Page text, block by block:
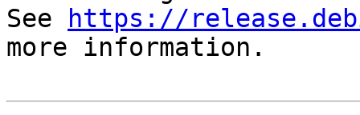
See
https://
more information.